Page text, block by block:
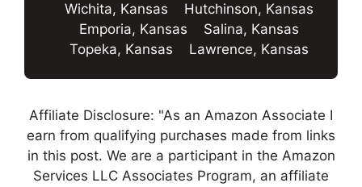
Wichita, Kansas
Hutchinson, Kansas
Emporia, Kansas
Salina, Kansas
Topeka, Kansas
Lawrence, Kansas
Affiliate Disclosure: "As an Amazon Associate I
earn from qualifying purchases made from links
in this post. We are a participant in the Amazon
Services LLC Associates Program, an affiliate